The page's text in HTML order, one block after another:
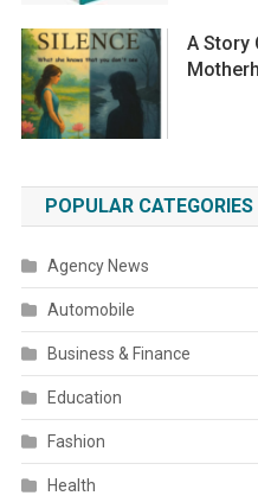
A Story
POPULAR CATEGORIES
Agency News
Automobile
Business & Finance
Education
Fashion
Health